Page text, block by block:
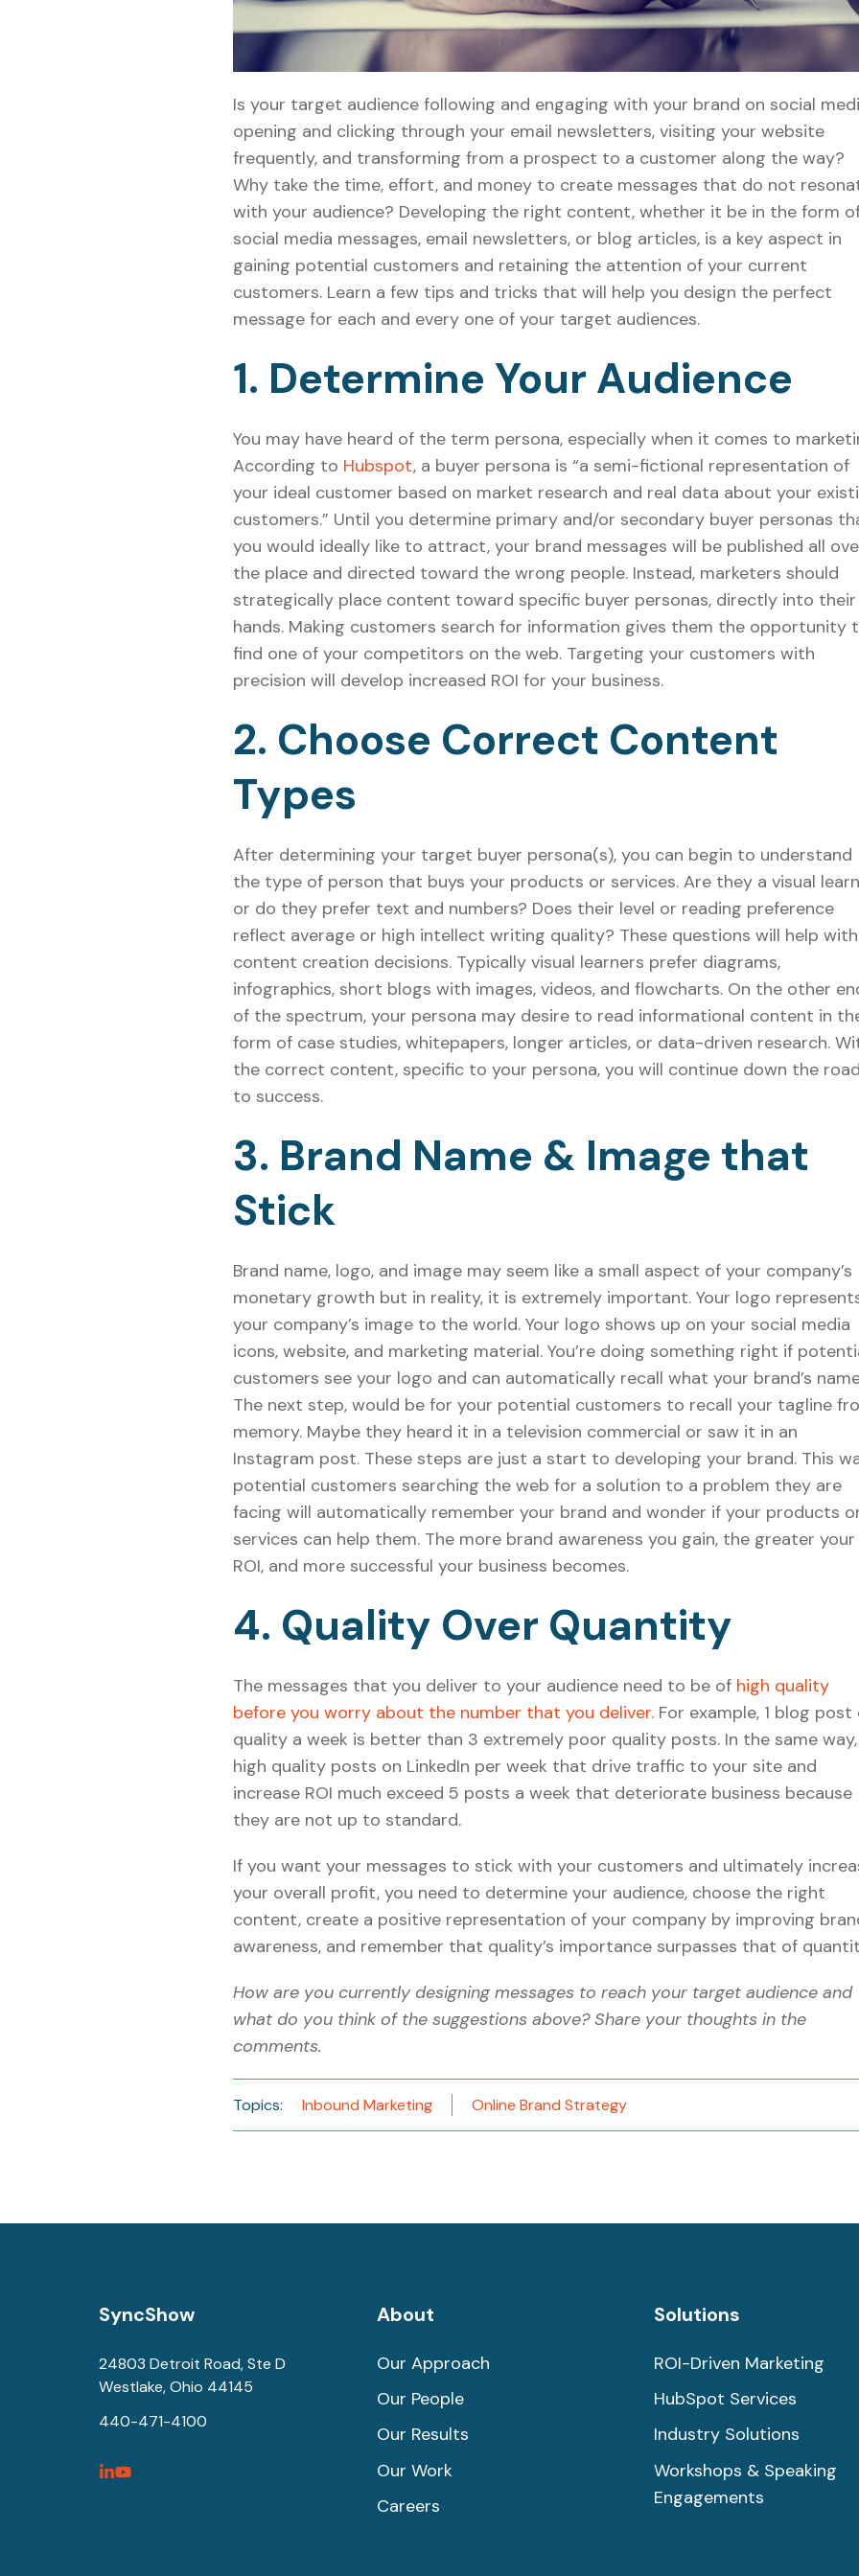
Is your target audience following and engaging with your brand on social
opening and clicking through your email newsletters, visiting your website
frequently, and transforming from a prospect to a customer along the way?
Why take the time, effort, and money to create messages that do not
with your audience? Developing the right content, whether it be in the form
social media messages, email newsletters, or blog articles, is a key aspect in
gaining potential customers and retaining the attention of your current
customers. Learn a few tips and tricks that will help you design the perfect
message for each and every one of your target audiences.
1. Determine Your Audience
You may have heard of the term persona, especially when it comes to
According to Hubspot, a buyer persona is “a semi-fictional representation of
your ideal customer based on market research and real data about your
customers.” Until you determine primary and/or secondary buyer personas
you would ideally like to attract, your brand messages will be published all
the place and directed toward the wrong people. Instead, marketers should
strategically place content toward specific buyer personas, directly into their
hands. Making customers search for information gives them the opportunity
find one of your competitors on the web. Targeting your customers with
precision will develop increased ROI for your business.
2. Choose Correct Content
Types
After determining your target buyer persona(s), you can begin to understand
the type of person that buys your products or services. Are they a visual
or do they prefer text and numbers? Does their level or reading preference
reflect average or high intellect writing quality? These questions will help with
content creation decisions. Typically visual learners prefer diagrams,
infographics, short blogs with images, videos, and flowcharts. On the other
of the spectrum, your persona may desire to read informational content in
form of case studies, whitepapers, longer articles, or data-driven research.
the correct content, specific to your persona, you will continue down the road
to success.
3. Brand Name & Image that
Stick
Brand name, logo, and image may seem like a small aspect of your company’s
monetary growth but in reality, it is extremely important. Your logo
your company’s image to the world. Your logo shows up on your social media
icons, website, and marketing material. You’re doing something right if
customers see your logo and can automatically recall what your brand’s
The next step, would be for your potential customers to recall your tagline
memory. Maybe they heard it in a television commercial or saw it in an
Instagram post. These steps are just a start to developing your brand. This
potential customers searching the web for a solution to a problem they are
facing will automatically remember your brand and wonder if your products
services can help them. The more brand awareness you gain, the greater your
ROI, and more successful your business becomes.
4. Quality Over Quantity
The messages that you deliver to your audience need to be of high quality
before you worry about the number that you deliver.For example, 1 blog post
quality a week is better than 3 extremely poor quality posts. In the same
high quality posts on LinkedIn per week that drive traffic to your site and
increase ROI much exceed 5 posts a week that deteriorate business because
they are not up to standard.
If you want your messages to stick with your customers and ultimately
your overall profit, you need to determine your audience, choose the right
content, create a positive representation of your company by improving
awareness, and remember that quality’s importance surpasses that of
How are you currently designing messages to reach your target audience and
what do you think of the suggestions above? Share your thoughts in the
comments.
Topics: Inbound Marketing Online Brand Strategy
SyncShow
24803 Detroit Road, Ste D
Westlake, Ohio 44145
440-471-4100
SyncShow
SyncShow
About
Our Approach
Our People
Our Results
Our Work
Careers
Solutions
ROI-Driven Marketing
HubSpot Services
Industry Solutions
Workshops & Speaking
Engagements